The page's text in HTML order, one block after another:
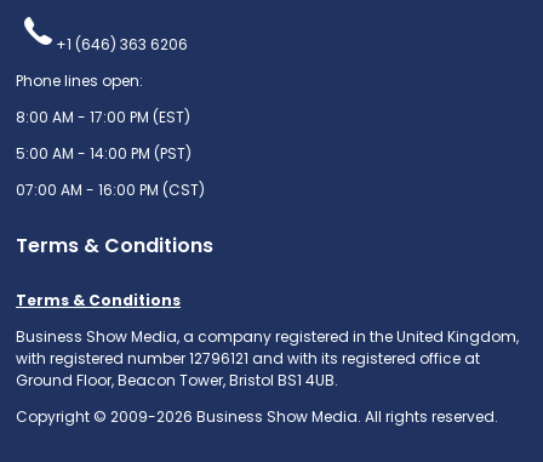
+1 (646) 363 6206
Phone lines open:
8:00 AM - 17:00 PM (EST)
5:00 AM - 14:00 PM (PST)
07:00 AM - 16:00 PM (CST)
Terms & Conditions
Terms & Conditions
Business Show Media, a company registered in the United Kingdom,
with registered number 12796121 and with its registered office at
Ground Floor, Beacon Tower, Bristol BS1 4UB.
Copyright © 2009-2026 Business Show Media. All rights reserved.